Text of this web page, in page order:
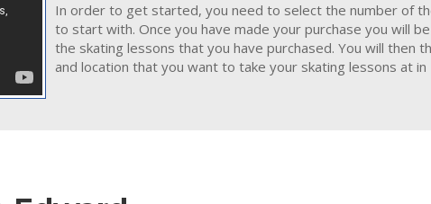
In order to get started, you need to select the number of
to start with. Once you have made your purchase you will
the skating lessons that you have purchased. You will then
and location that you want to take your skating lessons at in